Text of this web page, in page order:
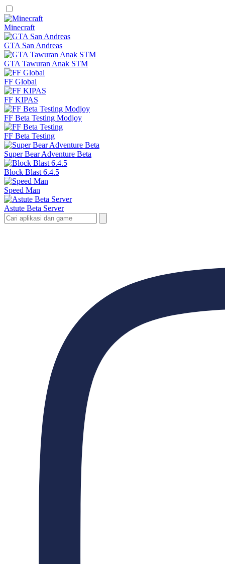
Minecraft
GTA San Andreas
GTA Tawuran Anak STM
FF Global
FF KIPAS
FF Beta Testing Modjoy
FF Beta Testing
Super Bear Adventure Beta
Block Blast 6.4.5
Speed Man
Astute Beta Server